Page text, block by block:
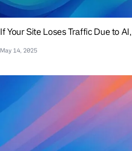
If Your Site Loses Traffic Due to
May 14, 2025